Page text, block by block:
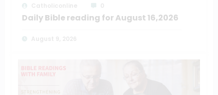
Daily Bible reading for August 16,2026